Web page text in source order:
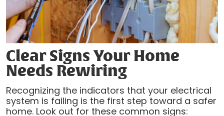
Clear Signs Your Home
Needs Rewiring
Recognizing the indicators that your electrical
system is failing is the first step toward a safer
home. Look out for these common signs: